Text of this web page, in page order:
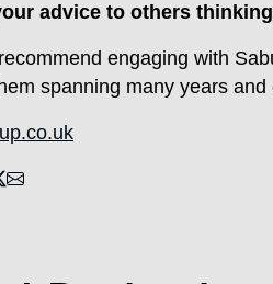
advice to others
engaging with
spanning many years